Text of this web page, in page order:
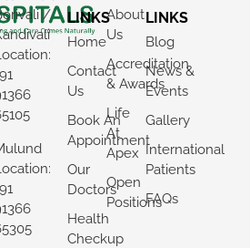
/
LINKS
Home
Contact
Us
Book An
Appointment
Our
Doctors
Health
Checkup
About
Us
Accreditation
& Awards
Life
At
Apex
Open
Positions
LINKS
Blog
News &
Events
Gallery
International
Patients
FAQs